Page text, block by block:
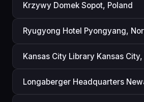
Krzywy Domek Sopot, Poland
Ryugyong Hotel Pyongyang,
Kansas City Library Kansas
Longaberger Headquarters